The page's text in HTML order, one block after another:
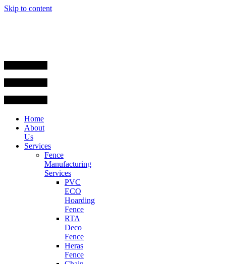
Skip to content
Home
About
Us
Services
Fence
Manufacturing
Services
PVC
ECO
Hoarding
Fence
RTA
Deco
Fence
Heras
Fence